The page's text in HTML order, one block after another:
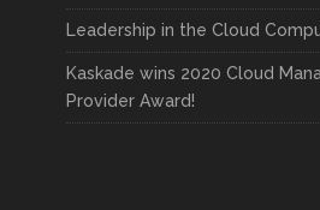
Leadership in the Cloud
Kaskade wins 2020 Cloud
Provider Award!